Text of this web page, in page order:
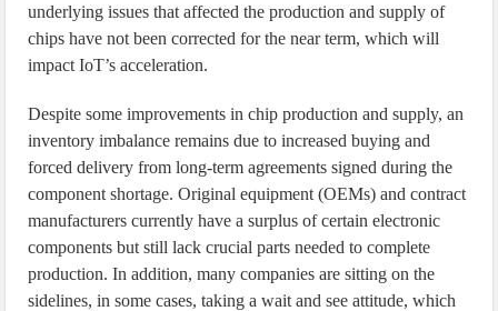
underlying issues that affected the production and supply of
chips have not been corrected for the near term, which will
impact IoT’s acceleration.
Despite some improvements in chip production and supply, an
inventory imbalance remains due to increased buying and
forced delivery from long-term agreements signed during the
component shortage. Original equipment (OEMs) and contract
manufacturers currently have a surplus of certain electronic
components but still lack crucial parts needed to complete
production. In addition, many companies are sitting on the
sidelines, in some cases, taking a wait and see attitude, which